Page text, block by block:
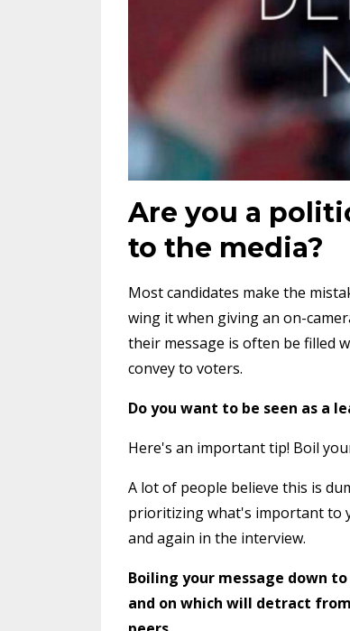
Are you a
to the media?
Most candidates make the
wing it when giving an on-
their message is often be filled
convey to voters.
Do you want to be seen as a
Here's an important tip! Boil
A lot of people believe this is
prioritizing what's important to
and again in the interview.
Boiling your message down
and on which will detract